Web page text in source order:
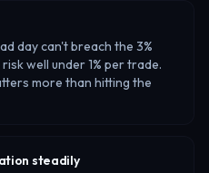
day can't breach the 3%
well under 1% per trade.
more than hitting the
steadily